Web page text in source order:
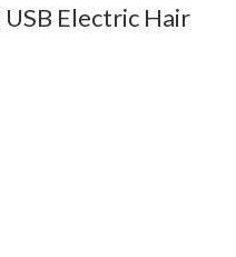
Electric Hair